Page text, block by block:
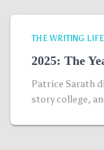
THE WRITING LIFE
2025: The
Patrice Sarath
story college,